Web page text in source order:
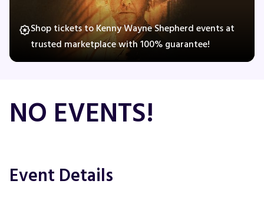
Comedy
Theatre
Shop tickets to Kenny Wayne Shepherd events at
trusted marketplace with 100% guarantee!
NO EVENTS!
Event Details